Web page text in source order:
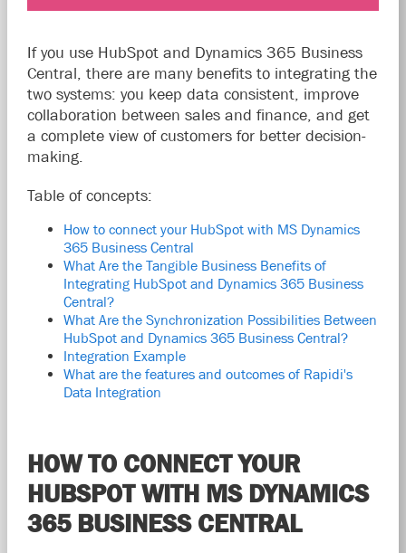
If you use HubSpot and Dynamics 365 Business
Central, there are many benefits to integrating the
two systems: you keep data consistent, improve
collaboration between sales and finance, and get
a complete view of customers for better decision-
making.
Table of concepts:
How to connect your HubSpot with MS Dynamics
365 Business Central
What Are the Tangible Business Benefits of
Integrating HubSpot and Dynamics 365 Business
Central?
What Are the Synchronization Possibilities Between
HubSpot and Dynamics 365 Business Central?
Integration Example
What are the features and outcomes of Rapidi's
Data Integration
HOW TO CONNECT YOUR
HUBSPOT WITH MS DYNAMICS
365 BUSINESS CENTRAL